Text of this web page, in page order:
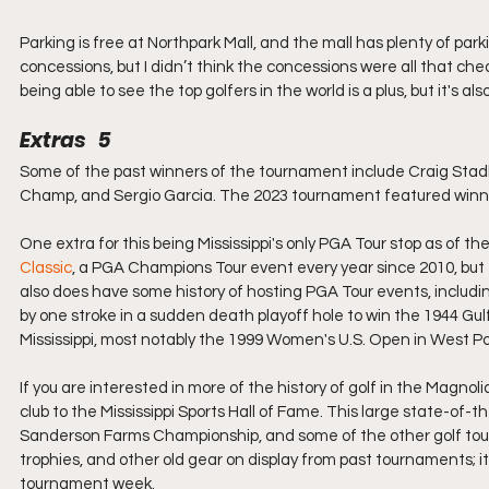
Parking is free at Northpark Mall, and the mall has plenty of
concessions, but I didn’t think the concessions were all that
being able to see the top golfers in the world is a plus, but it's
Extras   5
Some of the past winners of the tournament include Craig
Champ, and Sergio Garcia. The 2023 tournament featured
One extra for this being Mississippi's only PGA Tour stop as of
Classic, a PGA Champions Tour event every year since 2010,
also does have some history of hosting PGA Tour events,
by one stroke in a sudden death playoff hole to win the 1944
Mississippi, most notably the 1999 Women's U.S. Open in West
If you are interested in more of the history of golf in the
club to the Mississippi Sports Hall of Fame. This large state-
Sanderson Farms Championship, and some of the other golf
trophies, and other old gear on display from past
tournament week.